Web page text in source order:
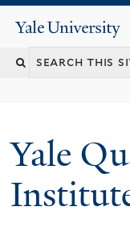
Yale
University
Yale